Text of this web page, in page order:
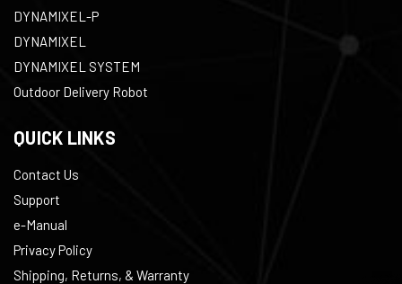
DYNAMIXEL-P
DYNAMIXEL
DYNAMIXEL SYSTEM
Outdoor Delivery Robot
QUICK LINKS
Contact Us
Support
e-Manual
Privacy Policy
Shipping, Returns, & Warranty